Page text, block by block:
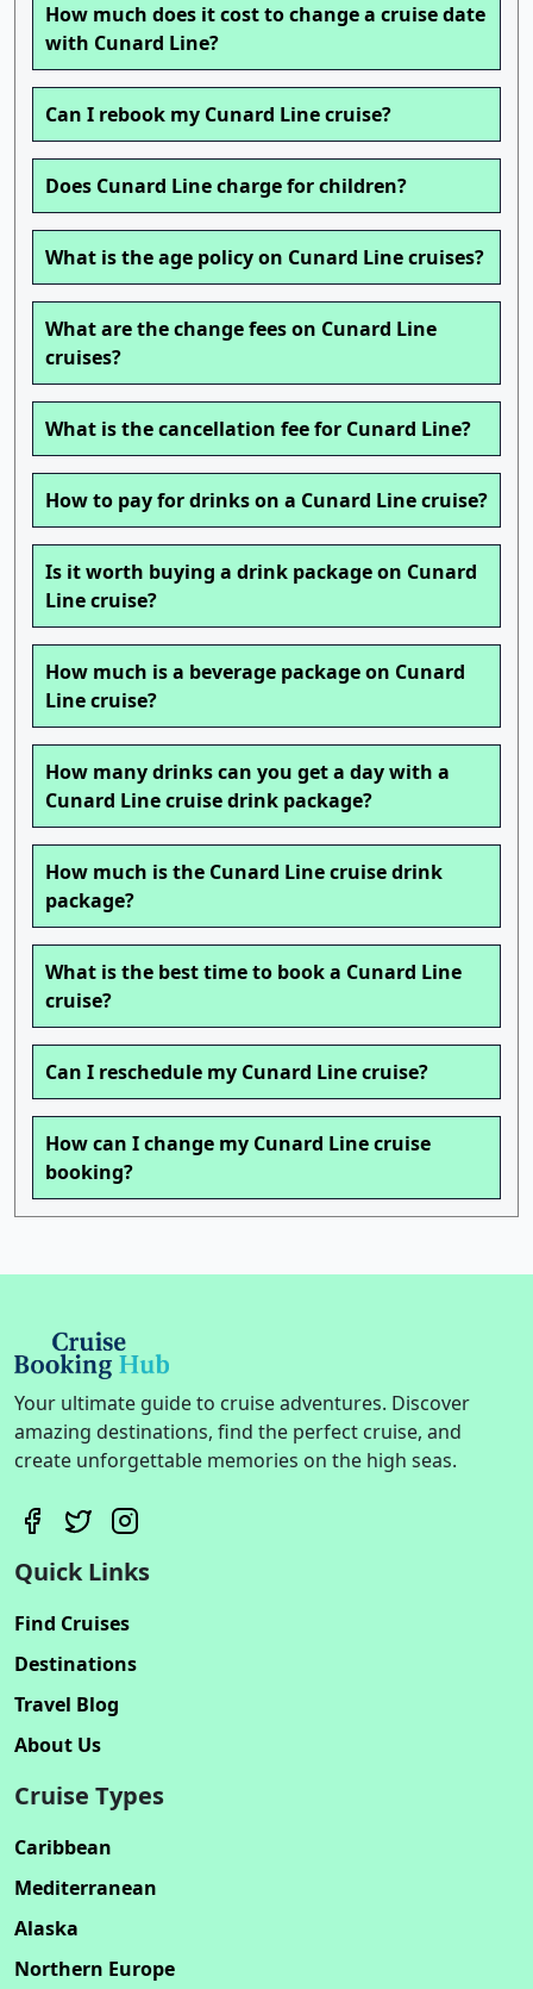
How much does it cost to change a cruise date
with Cunard Line?
Can I rebook my Cunard Line cruise?
Does Cunard Line charge for children?
What is the age policy on Cunard Line cruises?
What are the change fees on Cunard Line
cruises?
What is the cancellation fee for Cunard Line?
How to pay for drinks on a Cunard Line cruise?
Is it worth buying a drink package on Cunard
Line cruise?
How much is a beverage package on Cunard
Line cruise?
How many drinks can you get a day with a
Cunard Line cruise drink package?
How much is the Cunard Line cruise drink
package?
What is the best time to book a Cunard Line
cruise?
Can I reschedule my Cunard Line cruise?
How can I change my Cunard Line cruise
booking?
Your ultimate guide to cruise adventures. Discover
amazing destinations, find the perfect cruise, and
create unforgettable memories on the high seas.
Quick Links
Find Cruises
Destinations
Travel Blog
About Us
Cruise Types
Caribbean
Mediterranean
Alaska
Northern Europe